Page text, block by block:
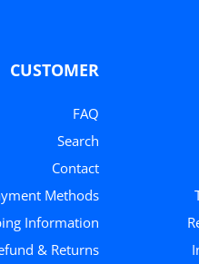
CUSTOMER
FAQ
Search
Contact
Methods
Information
& Returns